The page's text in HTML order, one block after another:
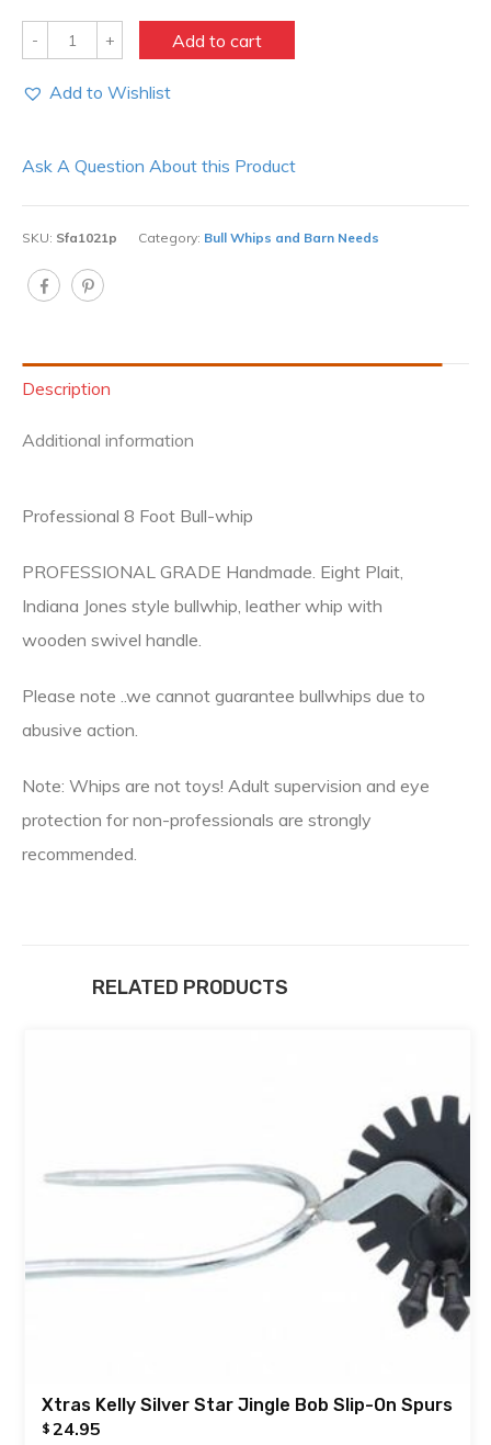
Quantity Add to cart
Add to Wishlist
Ask A Question About this Product
SKU: Sfa1021p Category: Bull Whips and Barn Needs
Description
Additional information
Professional 8 Foot Bull-whip
PROFESSIONAL GRADE Handmade. Eight Plait,
Indiana Jones style bullwhip, leather whip with
wooden swivel handle.
Please note ..we cannot guarantee bullwhips due to
abusive action.
Note: Whips are not toys! Adult supervision and eye
protection for non-professionals are strongly
recommended.
RELATED PRODUCTS
Xtras Kelly Silver Star Jingle Bob Slip-On Spurs
$ 24.95